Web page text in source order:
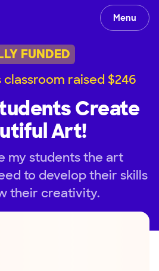
Menu
FUNDED
classroom raised $246
Create
Art!
my students the art
to develop their skills
their creativity.